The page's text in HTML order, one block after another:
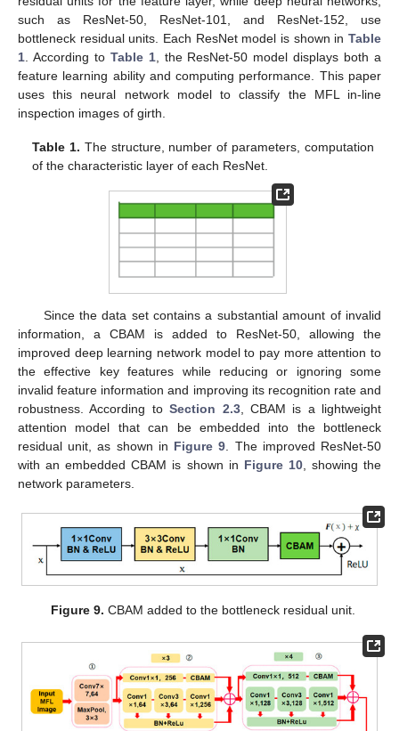
such as ResNet-50, ResNet-101, and ResNet-152, use
bottleneck residual units. Each ResNet model is shown in Table
1 . According to Table 1, the ResNet-50 model displays both a
feature learning ability and computing performance. This paper
uses this neural network model to classify the MFL in-line
inspection images of girth.
Table 1. The structure, number of parameters, computation
of the characteristic layer of each ResNet.
Since the data set contains a substantial amount of invalid
information, a CBAM is added to ResNet-50, allowing the
improved deep learning network model to pay more attention to
the effective key features while reducing or ignoring some
invalid feature information and improving its recognition rate and
robustness. According toSection 2.3, CBAM is a lightweight
attention model that can be embedded into the bottleneck
residual unit, as shown in Figure 9 . The improved ResNet-50
with an embedded CBAM is shown in Figure 10, showing the
network parameters.
Figure 9. CBAM added to the bottleneck residual unit.